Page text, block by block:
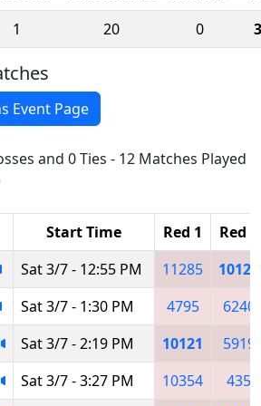
1 20 0
Event Page
and 0 Ties - 12 Matches Played
Start Time Red 1
Red 2
Sat 3/7 - 12:55 PM 11285
10121
Sat 3/7 - 1:30 PM 4795
6240
Sat 3/7 - 2:19 PM 10121
5919
Sat 3/7 - 3:27 PM 10354
435